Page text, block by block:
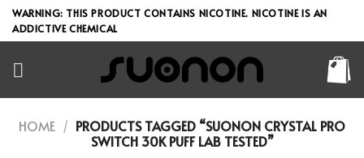
Skip
to
WARNING: THIS PRODUCT CONTAINS NICOTINE. NICOTINE IS AN
ADDICTIVE CHEMICAL
HOME / PRODUCTS TAGGED “SUONON CRYSTAL PRO
SWITCH 30K PUFF LAB TESTED”